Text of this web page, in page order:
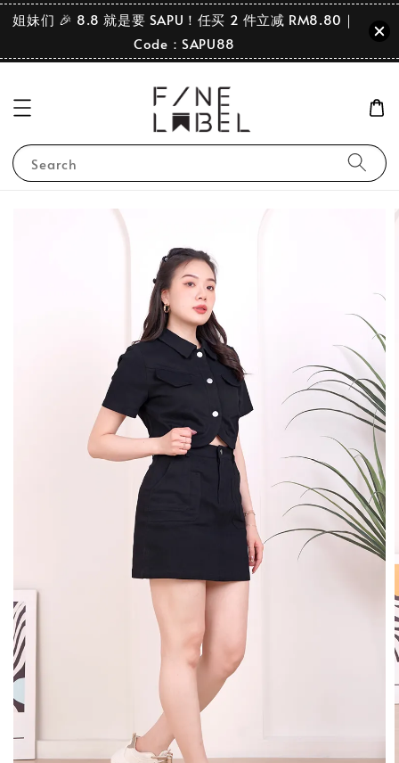
姐妹们 🎉 8.8 就是要 SAPU！任买 2 件立减 RM8.80｜
Code：SAPU88
Search